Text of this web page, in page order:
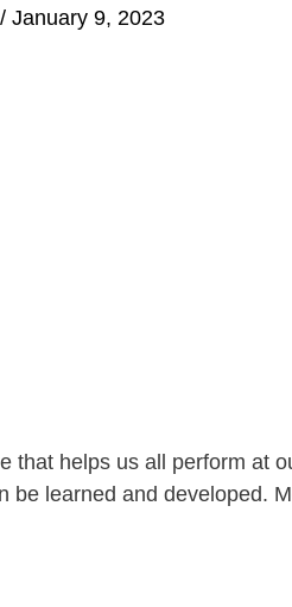
/ January 9, 2023
that helps us all perform at
learned and developed.